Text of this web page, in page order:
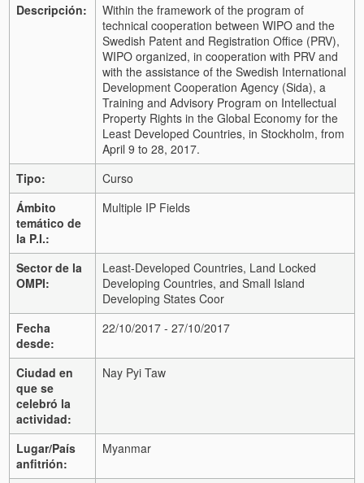
Descripción:
Within the framework of the program of
technical cooperation between WIPO and the
Swedish Patent and Registration Office (PRV),
WIPO organized, in cooperation with PRV and
with the assistance of the Swedish International
Development Cooperation Agency (Sida), a
Training and Advisory Program on Intellectual
Property Rights in the Global Economy for the
Least Developed Countries, in Stockholm, from
April 9 to 28, 2017.
Tipo:
Curso
Ámbito
temático de
la P.I.:
Multiple IP Fields
Sector de la
OMPI:
Least-Developed Countries, Land Locked
Developing Countries, and Small Island
Developing States Coor
Fecha
desde:
22/10/2017 - 27/10/2017
Ciudad en
que se
celebró la
actividad:
Nay Pyi Taw
Lugar/País
anfitrión:
Myanmar